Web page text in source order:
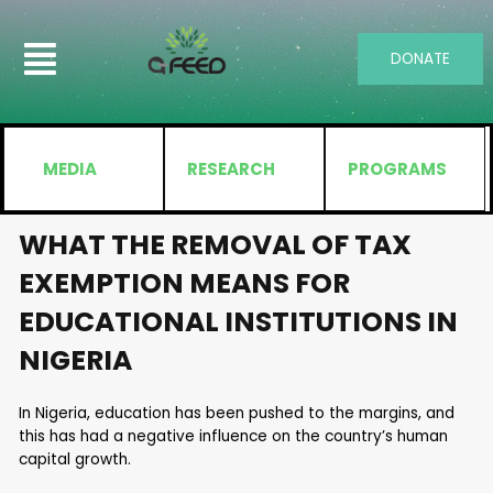
DONATE
MEDIA RESEARCH PROGRAMS
WHAT THE REMOVAL OF TAX
EXEMPTION MEANS FOR
EDUCATIONAL INSTITUTIONS IN
NIGERIA
In Nigeria, education has been pushed to the margins, and
this has had a negative influence on the country’s human
capital growth.